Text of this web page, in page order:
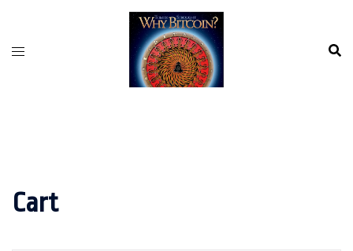
content
Cart